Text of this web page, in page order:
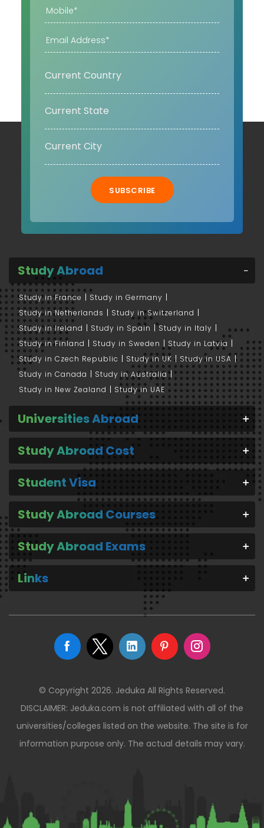
SUBSCRIBE
Study Abroad
Study in France
Study in Germany
Study in Netherlands
Study in Switzerland
Study in Ireland
Study in Spain
Study in Italy
Study in Finland
Study in Sweden
Study in Latvia
Study in Czech Republic
Study in UK
Study in USA
Study in Canada
Study in Australia
Study in New Zealand
Study in UAE
Universities Abroad
Study Abroad Cost
Student Visa
Study Abroad Courses
Study Abroad Exams
Links
© Copyright 2026. Jeduka All Rights Reserved.
DISCLAIMER: Jeduka.com is not affiliated with all of the
universities/colleges listed on the website. The site is for
information purpose only. The actual details may vary.